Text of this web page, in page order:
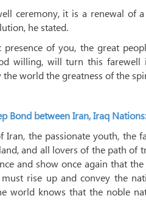
ceremony, it is a renewal of
he stated.
of you, the great
willing, will turn this
world the greatness of the
Bond between Iran, Iraq
the passionate youth, the
and all lovers of the path of
and show once again that
rise up and convey the
world knows that the noble